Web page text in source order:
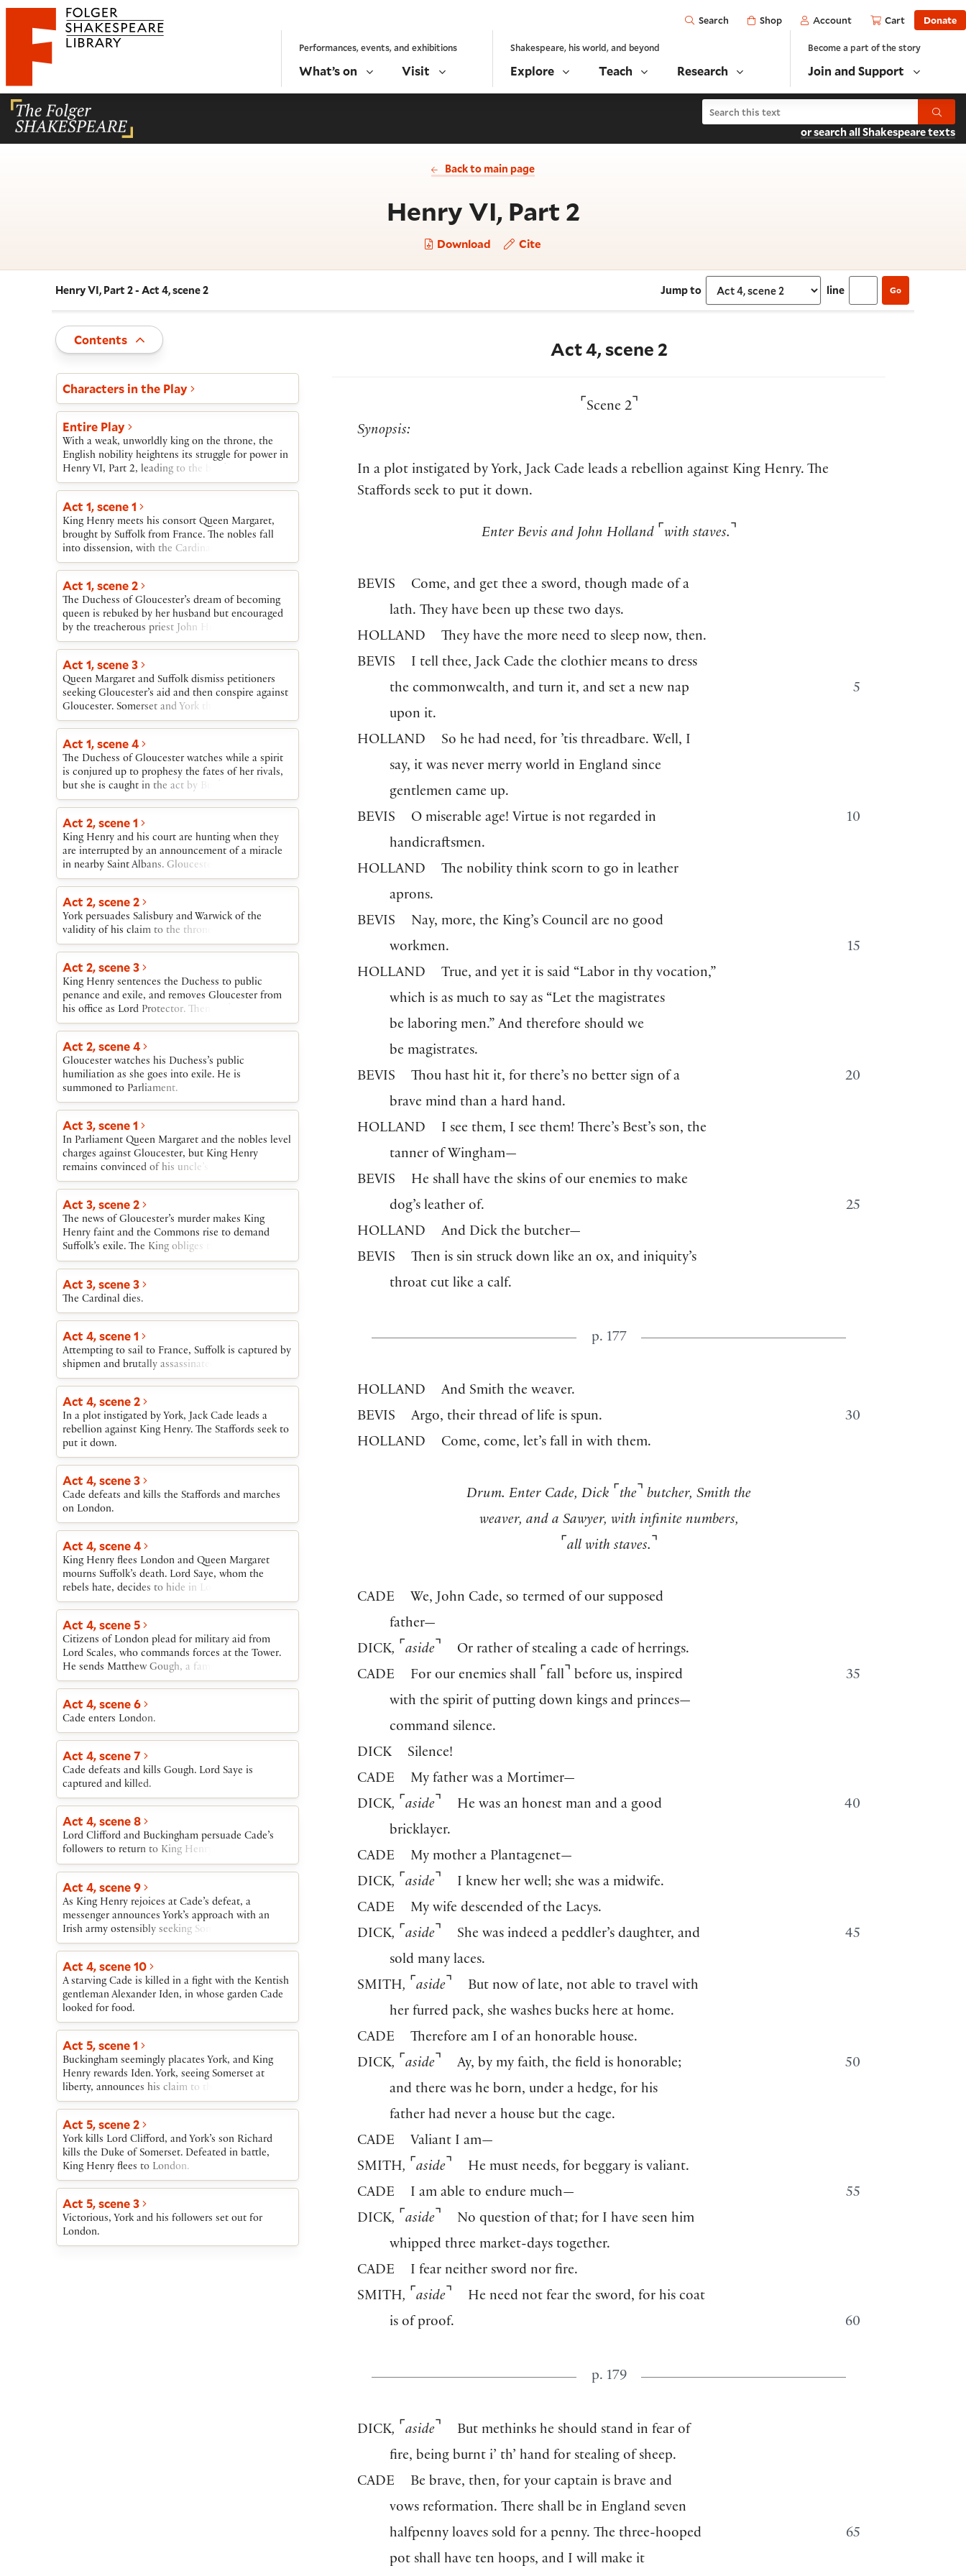
Website navigation
Folger Shakespeare Library - Home
Open
Search Shop Account Cart Donate
Performances, events, and exhibitions
What’s on Visit
Shakespeare, his world, and beyond
Explore Teach Research
Become a part of the story
Join and Support
Search Henry VI, Part 2 Submit
or search all Shakespeare texts
Back to main page
Henry VI, Part 2- Act 4, scene 2
Download Cite
Navigate this work
Henry VI, Part 2 - Act 4, scene 2 Jump to Select section
line Go
Toggle
Contents
Act and scene list
Characters in the Play
Entire Play
With a weak, unworldly king on the throne, the
English nobility heightens its struggle for power in
Henry VI, Part 2, leading to the brink of civil
war.At the start of the play, Henry meets his new
proxy through Suffolk, her lover. Henry’s popular
and powerful uncle Gloucester, the Lord Protector,
soon comes under attack by Margaret, Suffolk,
Cardinal Beaufort, and others.Gloucester’s wife is
shamed and exiled and Gloucester himself
removed from office, then murdered on Suffolk’s
orders. Suffolk is banished, captured by pirates,
and killed. Meanwhile, the cardinal dies, raving in
madness because of his part in Gloucester’s
death.A Kentish rebel, Jack Cade, leads a short-
lived revolt, seizing London before his supporters
desert him. He dies fighting in a garden. Soon
another revolt emerges: Richard, Duke of York,
leads an army against King Henry, who flees back
to London. As the play ends, Richard’s forces also
Act 1, scene 1
King Henry meets his consort Queen Margaret,
brought by Suffolk from France. The nobles fall
into dissension, with the Cardinal, Buckingham,
and Somerset opposing Gloucester, and with
discloses his secret ambition for the crown.
Act 1, scene 2
The Duchess of Gloucester’s dream of becoming
queen is rebuked by her husband but encouraged
by the treacherous priest John Hume.
Act 1, scene 3
Queen Margaret and Suffolk dismiss petitioners
seeking Gloucester’s aid and then conspire against
Gloucester. Somerset and York then clash, as do
Gloucester and Suffolk. The accusation that York’s
York under suspicion of treason.
Act 1, scene 4
The Duchess of Gloucester watches while a spirit
is conjured up to prophesy the fates of her rivals,
but she is caught in the act by Buckingham and
York.
Act 2, scene 1
King Henry and his court are hunting when they
are interrupted by an announcement of a miracle
in nearby Saint Albans. Gloucester exposes the
miracle as a sham. Buckingham then brings news
Act 2, scene 2
York persuades Salisbury and Warwick of the
validity of his claim to the throne.
Act 2, scene 3
King Henry sentences the Duchess to public
penance and exile, and removes Gloucester from
his office as Lord Protector. Then York’s armorer is
effectively convicted by being killed in a trial by
Act 2, scene 4
Gloucester watches his Duchess’s public
humiliation as she goes into exile. He is
summoned to Parliament.
Act 3, scene 1
In Parliament Queen Margaret and the nobles level
charges against Gloucester, but King Henry
remains convinced of his uncle’s innocence.
Nonetheless, the King allows Suffolk and the
Gloucester will not be convicted, the Queen, the
Cardinal, Suffolk, and York conspire to murder
him, and Suffolk and the Cardinal promise to carry
out the killing. Word comes of an Irish uprising,
and York, delighted to be provided with an army,
agrees to quell it.
Act 3, scene 2
The news of Gloucester’s murder makes King
Henry faint and the Commons rise to demand
Suffolk’s exile. The King obliges them. News arrives
of the Cardinal’s imminent death.
Act 3, scene 3
The Cardinal dies.
Act 4, scene 1
Attempting to sail to France, Suffolk is captured by
shipmen and brutally assassinated.
Act 4, scene 2
In a plot instigated by York, Jack Cade leads a
rebellion against King Henry. The Staffords seek to
put it down.
Act 4, scene 3
Cade defeats and kills the Staffords and marches
on London.
Act 4, scene 4
King Henry flees London and Queen Margaret
mourns Suffolk’s death. Lord Saye, whom the
rebels hate, decides to hide in London.
Act 4, scene 5
Citizens of London plead for military aid from
Lord Scales, who commands forces at the Tower.
He sends Matthew Gough, a famous warrior.
Act 4, scene 6
Cade enters London.
Act 4, scene 7
Cade defeats and kills Gough. Lord Saye is
captured and killed.
Act 4, scene 8
Lord Clifford and Buckingham persuade Cade’s
followers to return to King Henry. Cade flees.
Act 4, scene 9
As King Henry rejoices at Cade’s defeat, a
messenger announces York’s approach with an
Irish army ostensibly seeking Somerset’s arrest for
treason. Buckingham is sent to tell York that
Act 4, scene 10
A starving Cade is killed in a fight with the Kentish
gentleman Alexander Iden, in whose garden Cade
looked for food.
Act 5, scene 1
Buckingham seemingly placates York, and King
Henry rewards Iden. York, seeing Somerset at
liberty, announces his claim to the throne, and his
supporters openly oppose those of King Henry.
Act 5, scene 2
York kills Lord Clifford, and York’s son Richard
kills the Duke of Somerset. Defeated in battle,
King Henry flees to London.
Act 5, scene 3
Victorious, York and his followers set out for
London.
Act 4, scene 2
⌜ Scene 2⌝
Synopsis:
In a plot instigated by York, Jack Cade leads a rebellion against King Henry. The
Staffords seek to put it down.
Enter Bevis and John Holland ⌜ with staves. ⌝
BEVIS
Come, and get thee a sword, though made of a
lath. They have been up these two days.
HOLLAND
They have the more need to sleep now, then.
BEVIS
I tell thee, Jack Cade the clothier means to dress
5
the commonwealth, and turn it, and set a new nap
upon it.
HOLLAND
So he had need, for ’tis threadbare. Well, I
say, it was never merry world in England since
gentlemen came up.
BEVIS
10
O miserable age! Virtue is not regarded in
handicraftsmen.
HOLLAND
The nobility think scorn to go in leather
aprons.
BEVIS
Nay, more, the King’s Council are no good
15
workmen.
HOLLAND
True, and yet it is said “Labor in thy vocation,”
which is as much to say as “Let the magistrates
be laboring men.” And therefore should we
be magistrates.
BEVIS
20
Thou hast hit it, for there’s no better sign of a
brave mind than a hard hand.
HOLLAND
I see them, I see them! There’s Best’s son, the
tanner of Wingham—
BEVIS
He shall have the skins of our enemies to make
25
dog’s leather of.
HOLLAND
And Dick the butcher—
BEVIS
Then is sin struck down like an ox, and iniquity’s
throat cut like a calf.
p. 177
HOLLAND
And Smith the weaver.
BEVIS
30
Argo, their thread of life is spun.
HOLLAND
Come, come, let’s fall in with them.
Drum. Enter Cade, Dick ⌜ the ⌝ butcher, Smith the
weaver, and a Sawyer, with infinite numbers,
⌜ all with staves. ⌝
CADE
We, John Cade, so termed of our supposed
father—
DICK, ⌜ aside ⌝
Or rather of stealing a cade of herrings.
CADE
35
For our enemies shall ⌜fall ⌝ before us, inspired
with the spirit of putting down kings and princes—
command silence.
DICK
Silence!
CADE
My father was a Mortimer—
DICK, ⌜ aside ⌝ 40
He was an honest man and a good
bricklayer.
CADE
My mother a Plantagenet—
DICK, ⌜ aside ⌝
I knew her well; she was a midwife.
CADE
My wife descended of the Lacys.
DICK, ⌜ aside ⌝ 45
She was indeed a peddler’s daughter, and
sold many laces.
SMITH, ⌜ aside ⌝
But now of late, not able to travel with
her furred pack, she washes bucks here at home.
CADE
Therefore am I of an honorable house.
DICK, ⌜ aside ⌝ 50
Ay, by my faith, the field is honorable;
and there was he born, under a hedge, for his
father had never a house but the cage.
CADE
Valiant I am—
SMITH, ⌜ aside ⌝
He must needs, for beggary is valiant.
CADE
55
I am able to endure much—
DICK, ⌜ aside ⌝
No question of that; for I have seen him
whipped three market-days together.
CADE
I fear neither sword nor fire.
SMITH, ⌜ aside ⌝
He need not fear the sword, for his coat
60
is of proof.
p. 179
DICK, ⌜ aside ⌝
But methinks he should stand in fear of
fire, being burnt i’ th’ hand for stealing of sheep.
CADE
Be brave, then, for your captain is brave and
vows reformation. There shall be in England seven
65
halfpenny loaves sold for a penny. The three-hooped
pot shall have ten hoops, and I will make it